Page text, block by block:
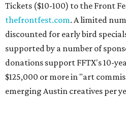
Tickets ($10-100) to the Front
thefrontfest.com. A limited
discounted for early bird
supported by a number of
donations support FFTX's 10-
$125,000 or more in "art
emerging Austin creatives per